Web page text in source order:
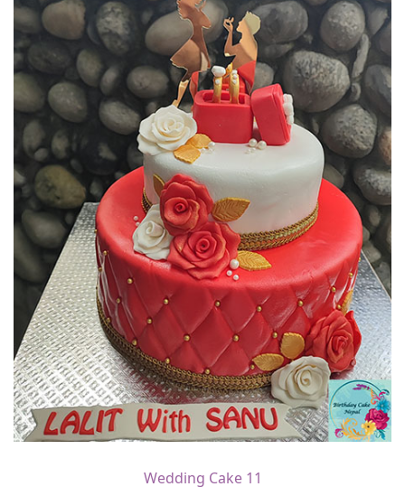
Wedding Cake 11